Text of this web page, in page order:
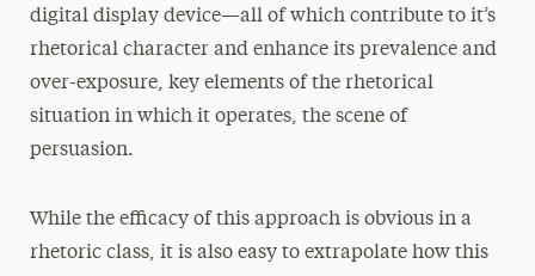
digital display device—all of which contribute to it’s
rhetorical character and enhance its prevalence and
over-exposure, key elements of the rhetorical
situation in which it operates, the scene of
persuasion.
While the efficacy of this approach is obvious in a
rhetoric class, it is also easy to extrapolate how this